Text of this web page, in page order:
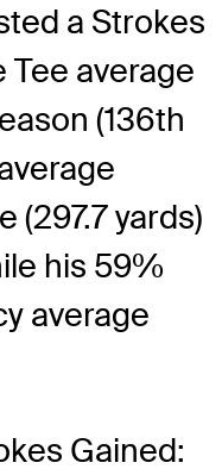
a Strokes
Tee average
(136th
(297.7 yards)
his 59%
average
Gained: